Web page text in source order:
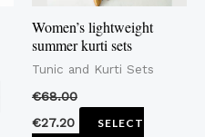
Women’s lightweight
summer kurti sets
Tunic and Kurti Sets
€68.00
€27.20
SELECT
may
be
chosen